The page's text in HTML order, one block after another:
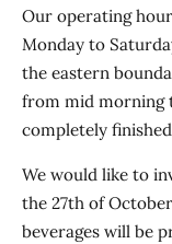
Our operating
Monday to
the eastern
from mid morning
completely
We would like to
the 27th of
beverages will be